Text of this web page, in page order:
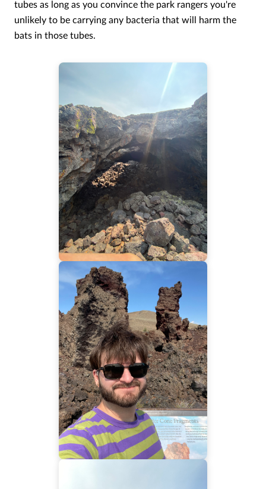
tubes as long as you convince the park rangers you're
unlikely to be carrying any bacteria that will harm the
bats in those tubes.